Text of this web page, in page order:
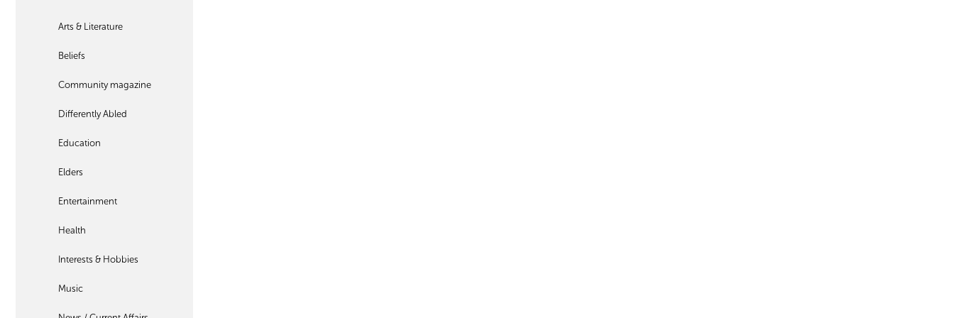
Arts & Literature
Beliefs
Community magazine
Differently Abled
Education
Elders
Entertainment
Health
Interests & Hobbies
Music